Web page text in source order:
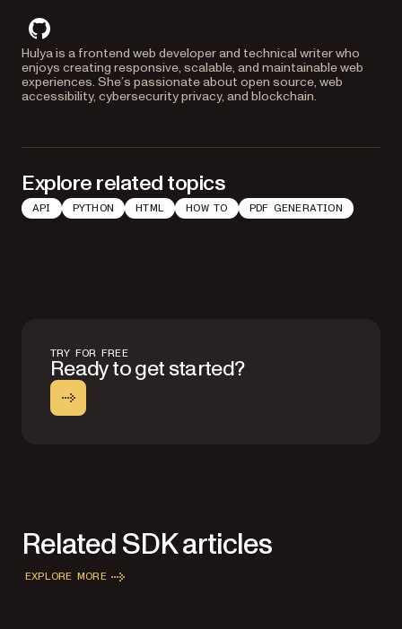
github
Hulya is a frontend web developer and technical writer who
enjoys creating responsive, scalable, and maintainable web
experiences. She’s passionate about open source, web
accessibility, cybersecurity privacy, and blockchain.
Explore related topics
API PYTHON HTML HOW TO PDF GENERATION
TRY FOR FREE
Ready to get started?
Related SDK articles
EXPLORE MORE